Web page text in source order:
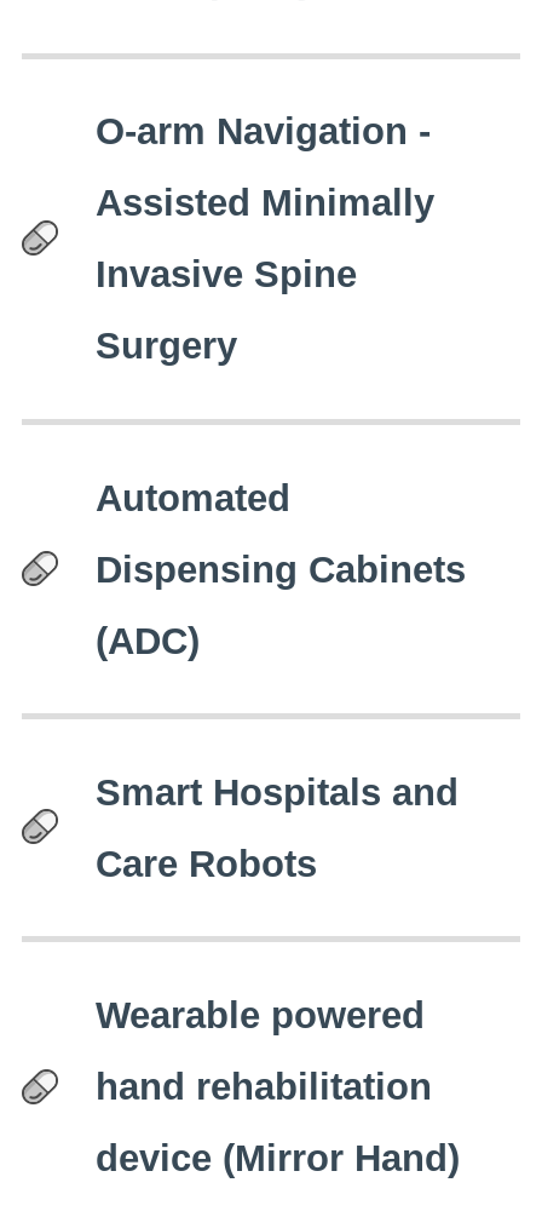
O-arm Navigation -
Assisted Minimally
Invasive Spine
Surgery
Automated
Dispensing Cabinets
(ADC)
Smart Hospitals and
Care Robots
Wearable powered
hand rehabilitation
device (Mirror Hand)